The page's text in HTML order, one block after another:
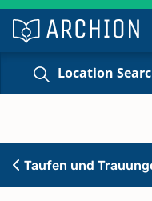
Location
Taufen und